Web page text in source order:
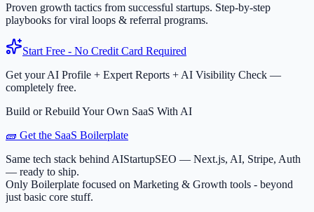
Proven growth tactics from successful startups. Step-by-step
playbooks for viral loops & referral programs.
Start Free - No Credit Card Required
Get your AI Profile + Expert Reports + AI Visibility Check —
completely free.
Build or Rebuild Your Own SaaS With AI
🧱 Get the SaaS Boilerplate
Same tech stack behind AIStartupSEO — Next.js, AI, Stripe, Auth
— ready to ship.
Only Boilerplate focused on Marketing & Growth tools - beyond
just basic core stuff.